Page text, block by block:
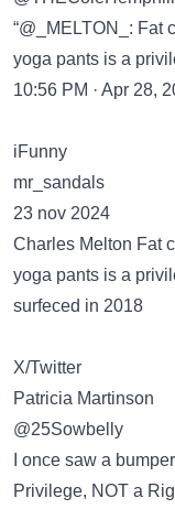
“@_MELTON_: Fat
yoga pants is a
10:56 PM · Apr 28,
iFunny
mr_sandals
23 nov 2024
Charles Melton Fat
yoga pants is a
surfeced in 2018
X/Twitter
Patricia Martinson
@25Sowbelly
I once saw a
Privilege, NOT a